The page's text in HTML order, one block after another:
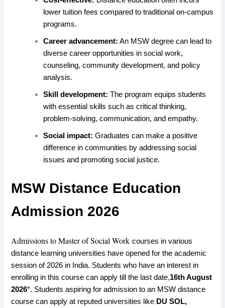
lower tuition fees compared to traditional on-campus
programs.
Career advancement: An MSW degree can lead to
diverse career opportunities in social work,
counseling, community development, and policy
analysis.
Skill development: The program equips students
with essential skills such as critical thinking,
problem-solving, communication, and empathy.
Social impact: Graduates can make a positive
difference in communities by addressing social
issues and promoting social justice.
MSW Distance Education
Admission 2026
Admissions to Master of Social Workcourses in various
distance learning universities have opened for the academic
session of 2026 in India. Studentswho have an interest in
enrolling in this coursecan apply till the last date,16th August
2026*. Studentsaspiring for admission to an MSW distance
course can apply at reputed universities like DU SOL,